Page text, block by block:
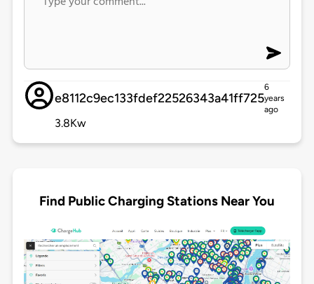
e8112c9ec133fdef22526343a41ff725
6
years
ago
3.8Kw
Find Public Charging Stations Near You